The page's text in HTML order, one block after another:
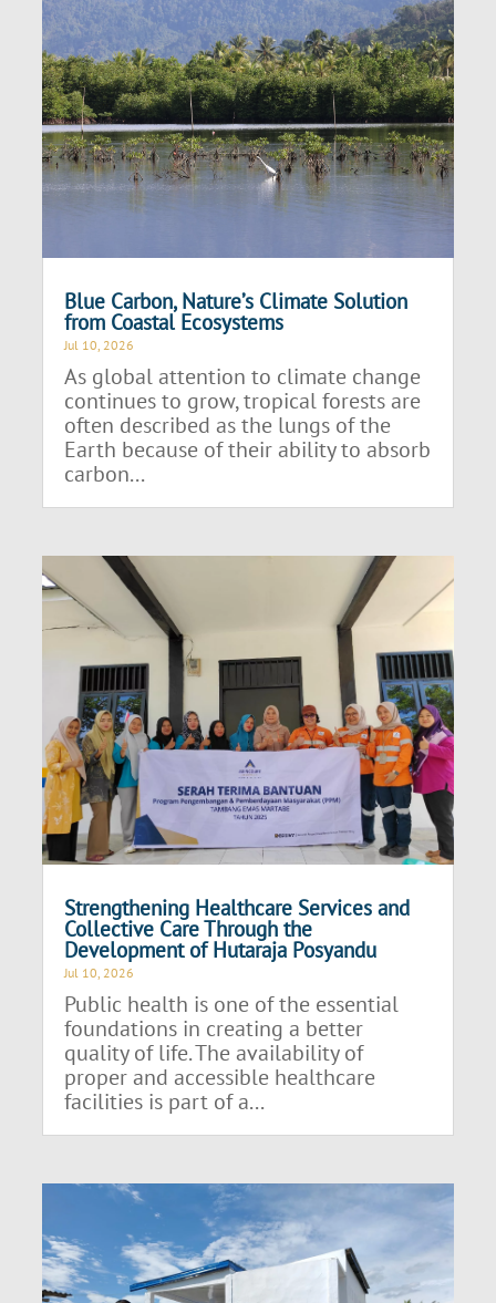
Blue Carbon, Nature’s Climate Solution
from Coastal Ecosystems
Jul 10, 2026
As global attention to climate change
continues to grow, tropical forests are
often described as the lungs of the
Earth because of their ability to absorb
carbon...
Strengthening Healthcare Services and
Collective Care Through the
Development of Hutaraja Posyandu
Jul 10, 2026
Public health is one of the essential
foundations in creating a better
quality of life. The availability of
proper and accessible healthcare
facilities is part of a...